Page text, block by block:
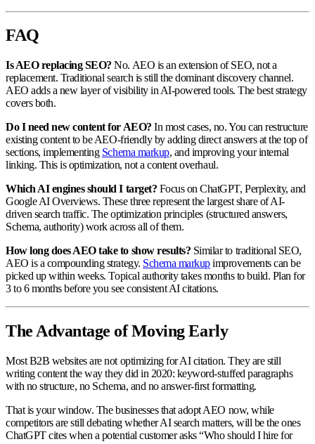
FAQ
Is AEO replacing SEO? No. AEO is an extension of SEO, not a
replacement. Traditional search is still the dominant discovery channel.
AEO adds a new layer of visibility in AI-powered tools. The best strategy
covers both.
Do I need new content for AEO? In most cases, no. You can restructure
existing content to be AEO-friendly by adding direct answers at the top of
sections, implementing Schema markup, and improving your internal
linking. This is optimization, not a content overhaul.
Which AI engines should I target? Focus on ChatGPT, Perplexity, and
Google AI Overviews. These three represent the largest share of AI-
driven search traffic. The optimization principles (structured answers,
Schema, authority) work across all of them.
How long does AEO take to show results? Similar to traditional SEO,
AEO is a compounding strategy. Schema markupimprovements can be
picked up within weeks. Topical authority takes months to build. Plan for
3 to 6 months before you see consistent AI citations.
The Advantage of Moving Early
Most B2B websites are not optimizing for AI citation. They are still
writing content the way they did in 2020: keyword-stuffed paragraphs
with no structure, no Schema, and no answer-first formatting.
That is your window. The businesses that adopt AEO now, while
competitors are still debating whether AI search matters, will be the ones
ChatGPT cites when a potential customer asks “Who should I hire for